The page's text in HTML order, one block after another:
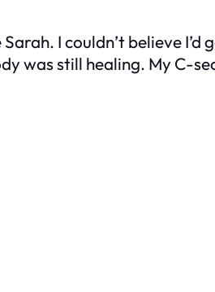
I couldn’t believe
was still healing. My C-